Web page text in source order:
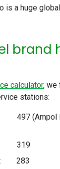
is a huge
brand
calculator, we
stations:
(Ampol
283